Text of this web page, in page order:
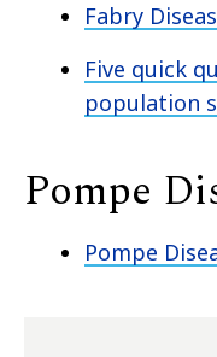
Fabry
Five quick
population
Pompe
Pompe